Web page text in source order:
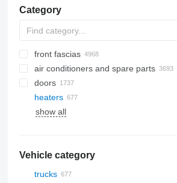
Category
front fascias
air conditioners and spare parts
A/C hoses
AC compressors
air conditioner dryer filters
air conditioning filters
other air conditioner parts
doors
heaters
side windows
rear glass windows
show all
Vehicle category
trucks